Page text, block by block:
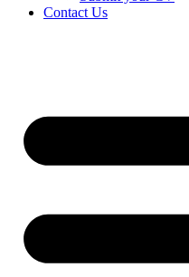
Contact Us